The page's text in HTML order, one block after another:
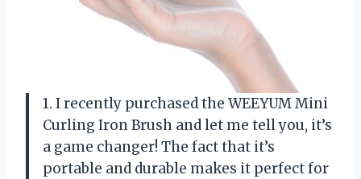
1. I recently purchased the WEEYUM Mini
Curling Iron Brush and let me tell you, it’s
a game changer! The fact that it’s
portable and durable makes it perfect for